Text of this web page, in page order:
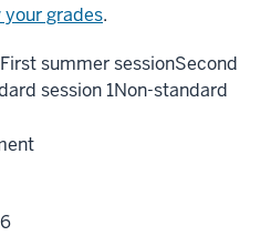
your grades.
First summer sessionSecond
session 1Non-standard